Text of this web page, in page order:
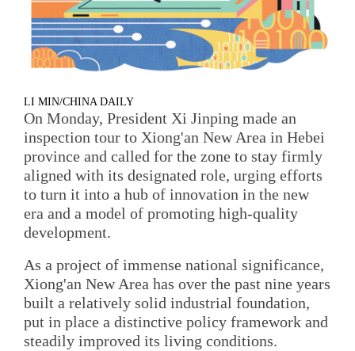
LI MIN/CHINA DAILY
On Monday, President Xi Jinping made an
inspection tour to Xiong'an New Area in Hebei
province and called for the zone to stay firmly
aligned with its designated role, urging efforts
to turn it into a hub of innovation in the new
era and a model of promoting high-quality
development.
As a project of immense national significance,
Xiong'an New Area has over the past nine years
built a relatively solid industrial foundation,
put in place a distinctive policy framework and
steadily improved its living conditions.